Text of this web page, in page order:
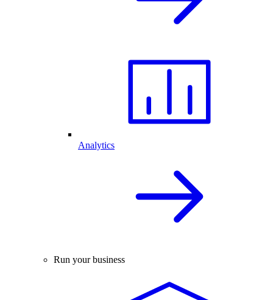
Analytics
Run your business